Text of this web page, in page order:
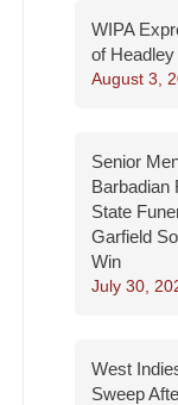
WIPA
of Headley
August 3,
Senior
Barbadian
State
Garfield
Win
July 30,
West
Sweep